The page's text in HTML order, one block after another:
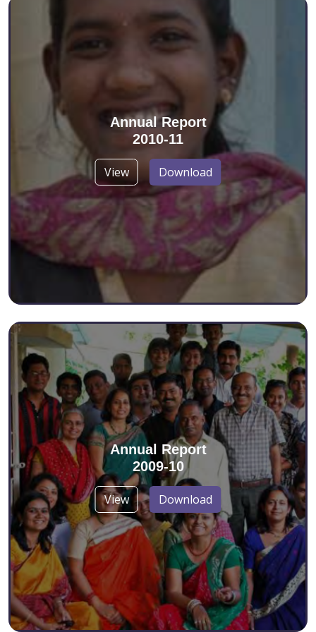
Annual Report
2010-11
View Download
Annual Report
2009-10
View Download